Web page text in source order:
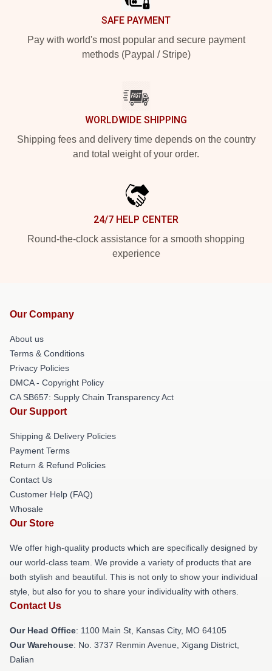
SAFE PAYMENT
Pay with world's most popular and secure payment
methods (Paypal / Stripe)
WORLDWIDE SHIPPING
Shipping fees and delivery time depends on the country
and total weight of your order.
24/7 HELP CENTER
Round-the-clock assistance for a smooth shopping
experience
Our Company
About us
Terms & Conditions
Privacy Policies
DMCA - Copyright Policy
CA SB657: Supply Chain Transparency Act
Our Support
Shipping & Delivery Policies
Payment Terms
Return & Refund Policies
Contact Us
Customer Help (FAQ)
Whosale
Our Store
We offer high-quality products which are specifically designed by
our world-class team. We provide a variety of products that are
both stylish and beautiful. This is not only to show your individual
style, but also for you to share your individuality with others.
Contact Us
Our Head Office: 1100 Main St, Kansas City, MO 64105
Our Warehouse: No. 3737 Renmin Avenue, Xigang District,
Dalian